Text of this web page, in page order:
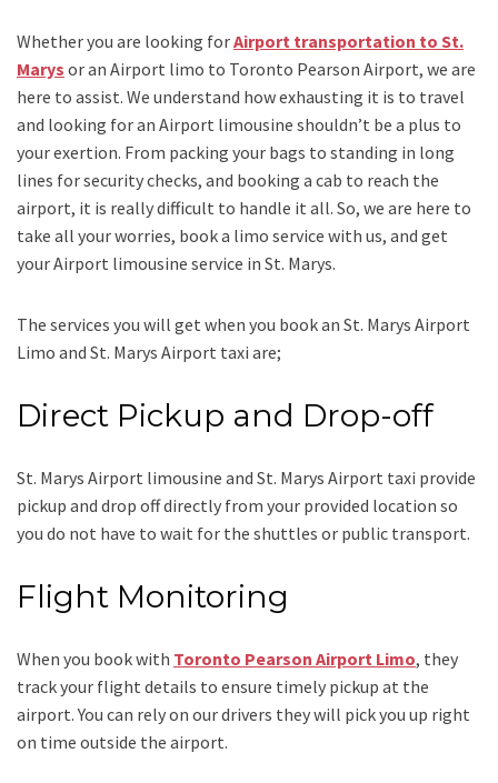
Whether you are looking forAirport transportation to St.
Marys or an Airport limo to Toronto Pearson Airport, we are
here to assist. We understand how exhausting it is to travel
and looking for an Airport limousine shouldn’t be a plus to
your exertion. From packing your bags to standing in long
lines for security checks, and booking a cab to reach the
airport, it is really difficult to handle it all. So, we are here to
take all your worries, book a limo service with us, and get
your Airport limousine service in St. Marys.
The services you will get when you book an St. Marys Airport
Limo and St. Marys Airport taxi are;
Direct Pickup and Drop-off
St. Marys Airport limousine and St. Marys Airport taxi provide
pickup and drop off directly from your provided location so
you do not have to wait for the shuttles or public transport.
Flight Monitoring
When you book with Toronto Pearson Airport Limo, they
track your flight details to ensure timely pickup at the
airport. You can rely on our drivers they will pick you up right
on time outside the airport.